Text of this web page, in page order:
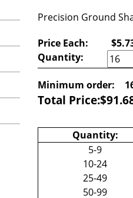
Precision Ground
Price Each:
Quantity:
Minimum order:
Total Price:$
Quantity:
5-9
10-24
25-49
50-99